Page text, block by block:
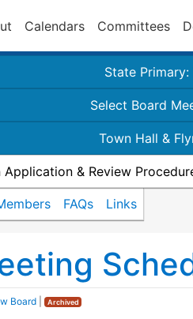
Calendars Committees
State Primary:
Select Board
Town Hall &
& Review
FAQs Links
Board Archived